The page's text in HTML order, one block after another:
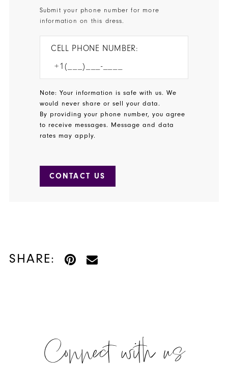
Submit your phone number for more
information on this dress.
CELL PHONE NUMBER:
Note: Your information is safe with us. We
would never share or sell your data.
By providing your phone number, you agree
to receive messages. Message and data
rates may apply.
CONTACT US
SHARE:
Connect with us